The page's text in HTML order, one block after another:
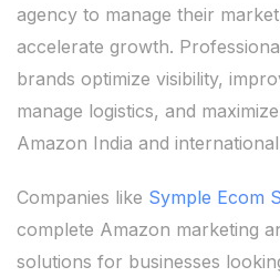
agency to manage their
accelerate growth.
brands optimize visibility,
manage logistics, and
Amazon India and
Companies like Symple Ecom
complete Amazon marketing
solutions for businesses